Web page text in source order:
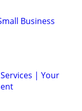
Business
| Your